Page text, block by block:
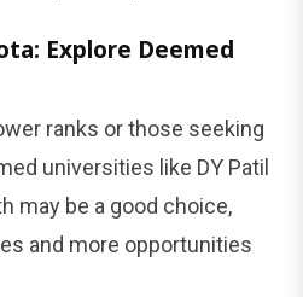
Explore Deemed
ranks or those seeking
universities like DY Patil
may be a good choice,
and more opportunities